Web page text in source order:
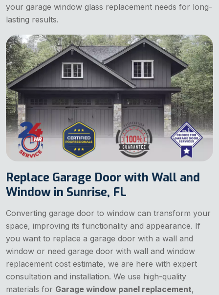
your garage window glass replacement needs for long-
lasting results.
Replace Garage Door with Wall and
Window in Sunrise, FL
Converting garage door to window can transform your
space, improving its functionality and appearance. If
you want to replace a garage door with a wall and
window or need garage door with wall and window
replacement cost estimate, we are here with expert
consultation and installation. We use high-quality
materials for Garage window panel replacement,